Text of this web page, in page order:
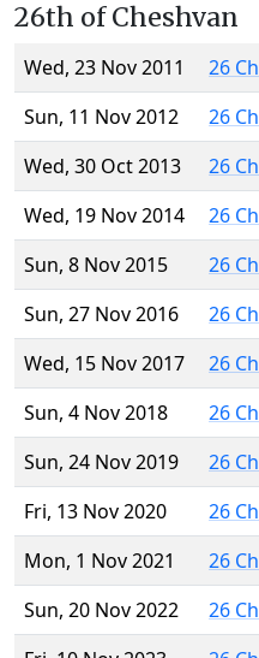
26th of Cheshvan
Wed, 23 Nov 2011
26
Sun, 11 Nov 2012
26
Wed, 30 Oct 2013
26
Wed, 19 Nov 2014
26
Sun, 8 Nov 2015
26
Sun, 27 Nov 2016
26
Wed, 15 Nov 2017
26
Sun, 4 Nov 2018
26
Sun, 24 Nov 2019
26
Fri, 13 Nov 2020
26
Mon, 1 Nov 2021
26
Sun, 20 Nov 2022
26